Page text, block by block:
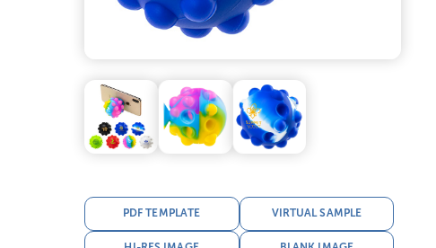
PDF TEMPLATE VIRTUAL SAMPLE